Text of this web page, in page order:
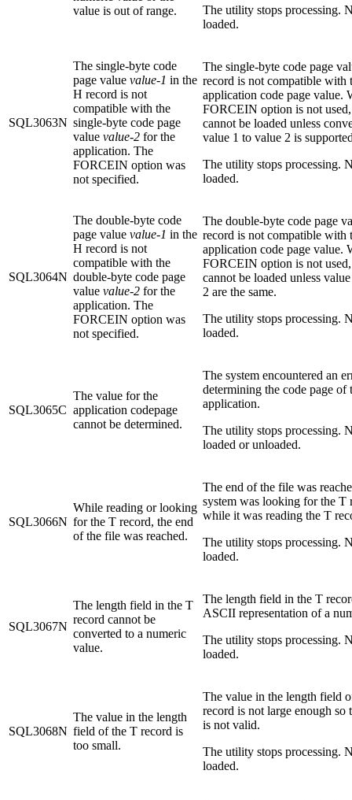
value is out of range.
The utility stops processing.
loaded.
SQL3063N
The single-byte code
page value value-1 in the
H record is not
compatible with the
single-byte code page
value value-2 for the
application. The
FORCEIN option was
not specified.
The single-byte code page
record is not compatible with
application code page value.
FORCEIN option is not used,
cannot be loaded unless
value 1 to value 2 is
The utility stops processing.
loaded.
SQL3064N
The double-byte code
page value value-1 in the
H record is not
compatible with the
double-byte code page
value value-2 for the
application. The
FORCEIN option was
not specified.
The double-byte code page
record is not compatible with
application code page value.
FORCEIN option is not used,
cannot be loaded unless
2 are the same.
The utility stops processing.
loaded.
SQL3065C
The value for the
application codepage
cannot be determined.
The system encountered an
determining the code page of
application.
The utility stops processing.
loaded or unloaded.
SQL3066N
While reading or looking
for the T record, the end
of the file was reached.
The end of the file was
system was looking for the T
while it was reading the T
The utility stops processing.
loaded.
SQL3067N
The length field in the T
record cannot be
converted to a numeric
value.
The length field in the T
ASCII representation of a
The utility stops processing.
loaded.
SQL3068N
The value in the length
field of the T record is
too small.
The value in the length field
record is not large enough so
is not valid.
The utility stops processing.
loaded.